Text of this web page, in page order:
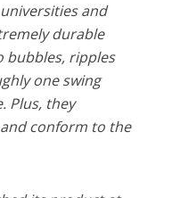
and
durable
bubbles, ripples
one swing
Plus, they
conform to the